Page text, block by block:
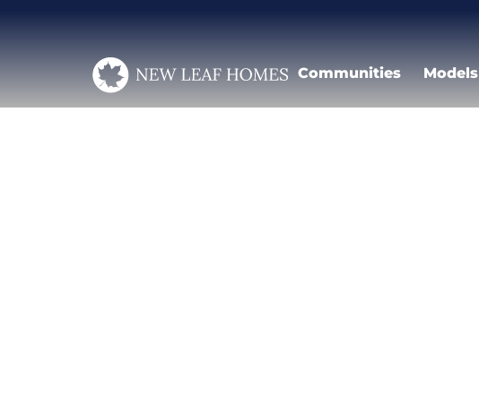
Communities Models